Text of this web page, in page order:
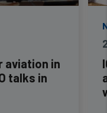
aviation in
talks in